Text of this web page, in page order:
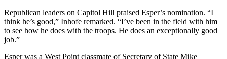
Republican leaders on Capitol Hill praised Esper’s nomination. “I
think he’s good,” Inhofe remarked. “I’ve been in the field with him
to see how he does with the troops. He does an exceptionally good
job.”
Esper was a West Point classmate of Secretary of State Mike